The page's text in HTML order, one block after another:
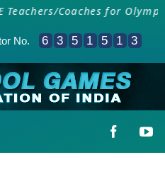
Coaches for Olympic
No. 6 3 5 1 5 1 3